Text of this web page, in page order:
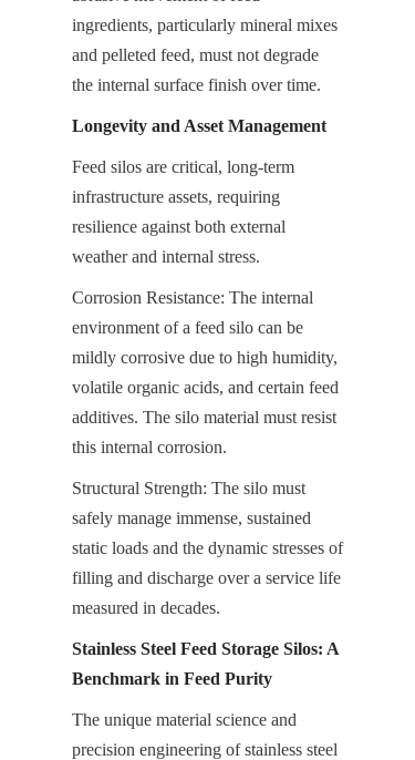
ingredients, particularly mineral mixes
and pelleted feed, must not degrade
the internal surface finish over time.
Longevity and Asset Management
Feed silos are critical, long-term
infrastructure assets, requiring
resilience against both external
weather and internal stress.
Corrosion Resistance: The internal
environment of a feed silo can be
mildly corrosive due to high humidity,
volatile organic acids, and certain feed
additives. The silo material must resist
this internal corrosion.
Structural Strength: The silo must
safely manage immense, sustained
static loads and the dynamic stresses of
filling and discharge over a service life
measured in decades.
Stainless Steel Feed Storage Silos: A
Benchmark in Feed Purity
The unique material science and
precision engineering of stainless steel